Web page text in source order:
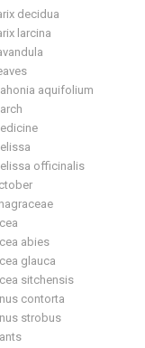
decidua
larcina
aquifolium
officinalis
abies
glauca
sitchensis
contorta
strobus